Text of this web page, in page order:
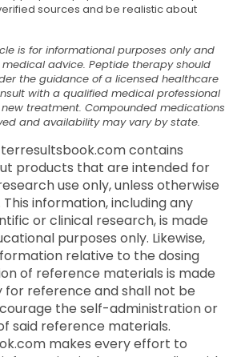
sources and be realistic about
is for informational purposes only and
advice. Peptide therapy should
the guidance of a licensed healthcare
with a qualified medical professional
treatment. Compounded medications
and availability may vary by state.
contains
products that are intended for
use only, unless otherwise
information, including any
or clinical research, is made
purposes only. Likewise,
relative to the dosing
of reference materials is made
reference and shall not be
the self-administration or
said reference materials.
makes every effort to